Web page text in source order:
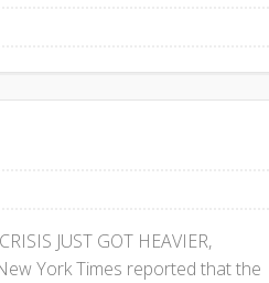
JUST GOT HEAVIER,
York Times reported that the